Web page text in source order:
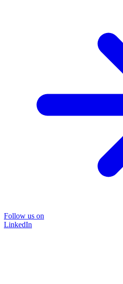
Follow us on
LinkedIn